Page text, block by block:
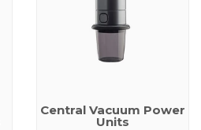
Central Vacuum Power
Units